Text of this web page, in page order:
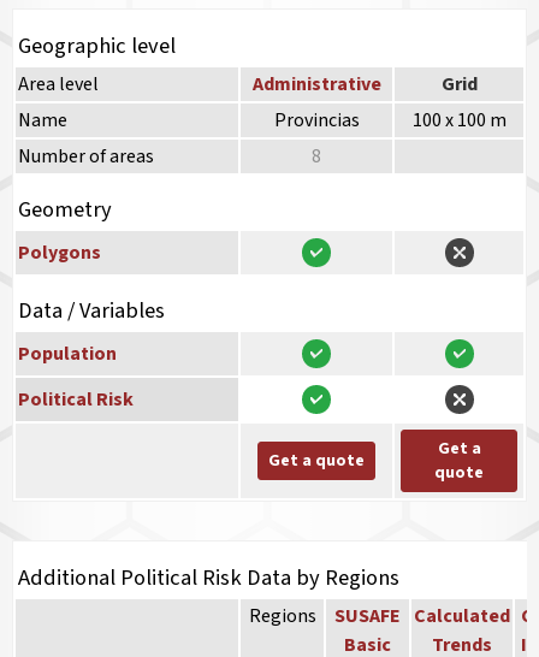
Geographic level
Area level Administrative
Grid
Name
Provincias
100 x 100 m
Number of areas
8
Geometry
Polygons
Data / Variables
Population
Political Risk
Get a quote
Get a
quote
Additional Political Risk Data by Regions
Regions
SUSAFE
Basic
Calculated
Trends